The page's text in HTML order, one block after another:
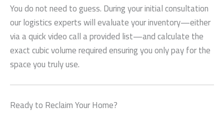
You do not need to guess. During your initial consultation
our logistics experts will evaluate your inventory—either
via a quick video call a provided list—and calculate the
exact cubic volume required ensuring you only pay for the
space you truly use.
Ready to Reclaim Your Home?